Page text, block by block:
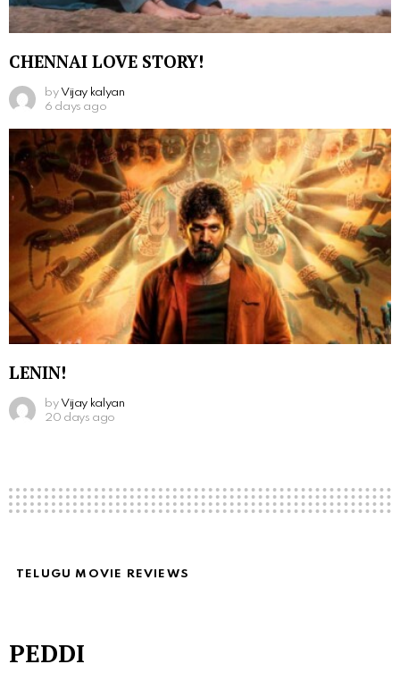
CHENNAI LOVE STORY!
by Vijay kalyan
6 days ago
LENIN!
by Vijay kalyan
20 days ago
TELUGU MOVIE REVIEWS
PEDDI